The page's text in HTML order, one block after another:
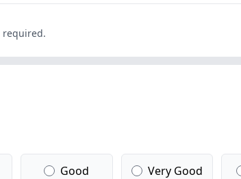
required.
Good Very Good